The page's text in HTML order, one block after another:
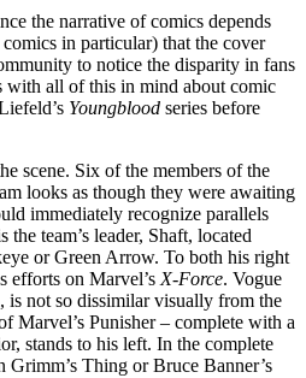
the narrative of comics depends
in particular) that the cover
to notice the disparity in fans
with all of this in mind about comic
Youngblood series before
scene. Six of the members of the
looks as though they were awaiting
immediately recognize parallels
team’s leader, Shaft, located
or Green Arrow. To both his right
efforts on Marvel’s X-Force. Vogue
is not so dissimilar visually from the
Marvel’s Punisher – complete with a
stands to his left. In the complete
Grimm’s Thing or Bruce Banner’s